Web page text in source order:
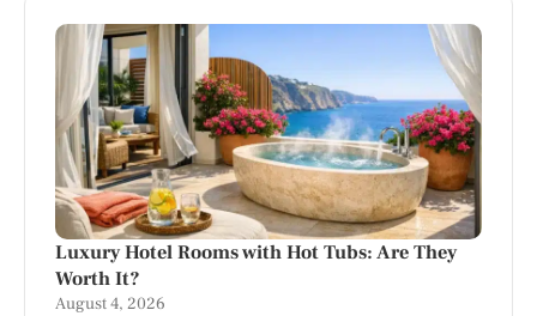
Luxury Hotel Rooms with Hot Tubs: Are They
Worth It?
August 4, 2026